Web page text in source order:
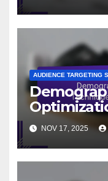
AUDIENCE TARGETING
Campaign
NOV 17, 2025